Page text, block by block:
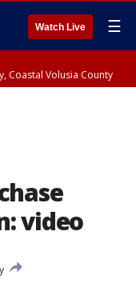
Watch Live ☰
Coastal Volusia County
video